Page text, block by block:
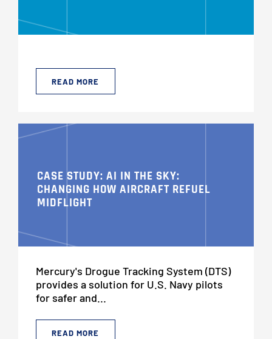
READ MORE
CASE STUDY: AI IN THE SKY:
CHANGING HOW AIRCRAFT REFUEL
MIDFLIGHT
Mercury's Drogue Tracking System (DTS)
provides a solution for U.S. Navy pilots
for safer and...
READ MORE